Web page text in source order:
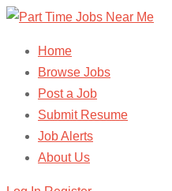
Home
Browse Jobs
Post a Job
Submit Resume
Job Alerts
About Us